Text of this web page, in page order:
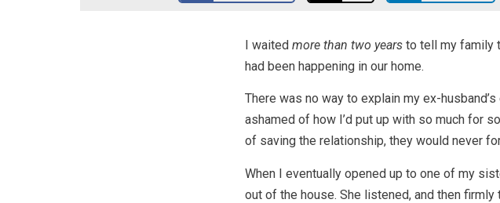
I waited more than two years to tell my family
had been happening in our home.
There was no way to explain my ex-
ashamed of how I’d put up with so much for
of saving the relationship, they would never
When I eventually opened up to one of my
out of the house. She listened, and then